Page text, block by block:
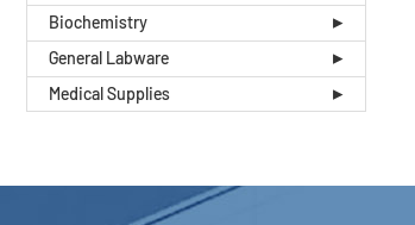
Biochemistry
General Labware
Medical Supplies